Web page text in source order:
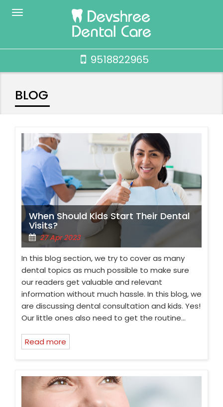
9518822965
BLOG
When Should Kids Start Their Dental
Visits?
27 Apr 2023
In this blog section, we try to cover as many
dental topics as much possible to make sure
our readers get valuable and relevant
information without much hassle. In this blog, we
are discussing dental consultation and kids. Yes!
Our little ones also need to get the routine…
Read more